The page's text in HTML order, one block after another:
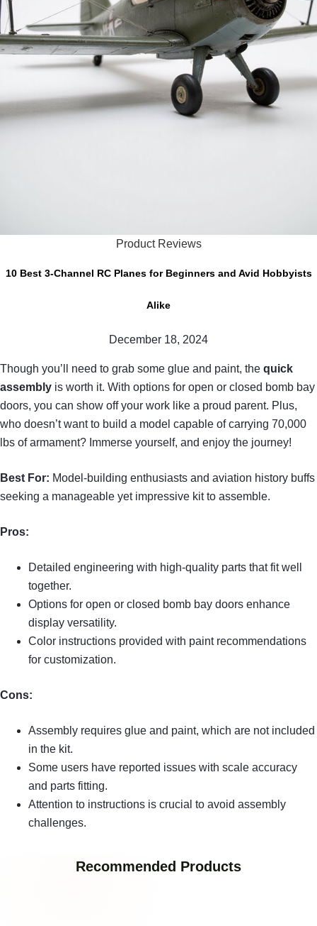
Product Reviews
10 Best 3-Channel RC Planes for Beginners and Avid Hobbyists
Alike
December 18, 2024
Though you’ll need to grab some glue and paint, the quick
assembly is worth it. With options for open or closed bomb bay
doors, you can show off your work like a proud parent. Plus,
who doesn’t want to build a model capable of carrying 70,000
lbs of armament? Immerse yourself, and enjoy the journey!
Best For: Model-building enthusiasts and aviation history buffs
seeking a manageable yet impressive kit to assemble.
Pros:
Detailed engineering with high-quality parts that fit well
together.
Options for open or closed bomb bay doors enhance
display versatility.
Color instructions provided with paint recommendations
for customization.
Cons:
Assembly requires glue and paint, which are not included
in the kit.
Some users have reported issues with scale accuracy
and parts fitting.
Attention to instructions is crucial to avoid assembly
challenges.
Recommended Products